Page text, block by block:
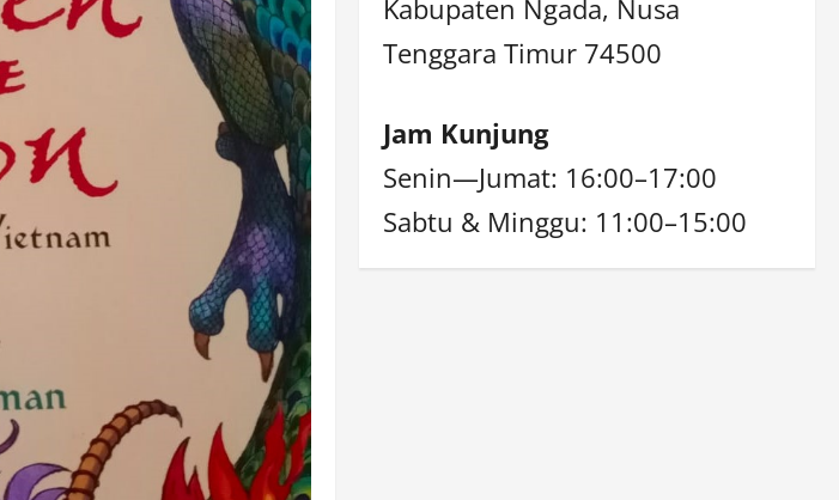
Kabupaten Ngada, Nusa
Tenggara Timur 74500
Jam Kunjung
Senin—Jumat: 16:00–17:00
Sabtu & Minggu: 11:00–15:00